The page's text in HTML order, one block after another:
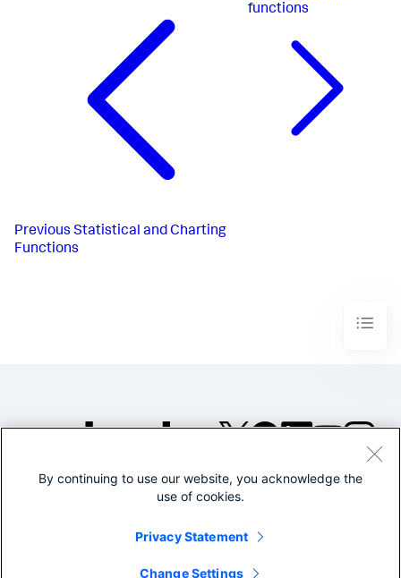
Previous Statistical and Charting
Functions
functions
©2005-2026 Splunk Inc. All
By continuing to use our website, you acknowledge the
use of cookies.
Privacy Statement
Change Settings